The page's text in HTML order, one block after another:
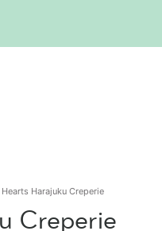
Harajuku Creperie
Creperie